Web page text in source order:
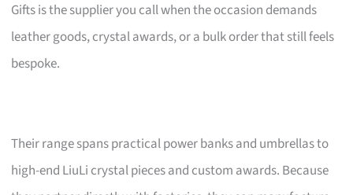
Gifts is the supplier you call when the occasion demands
leather goods, crystal awards, or a bulk order that still feels
bespoke.
Their range spans practical power banks and umbrellas to
high-end LiuLi crystal pieces and custom awards. Because